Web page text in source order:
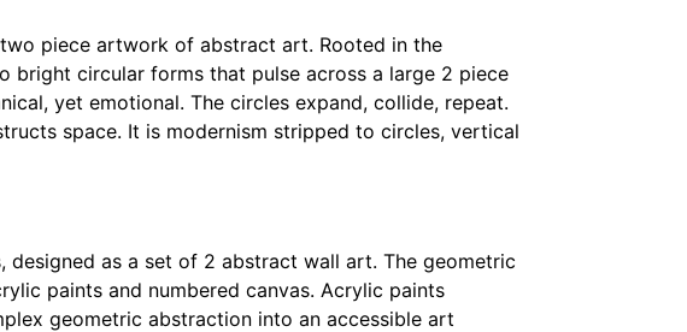
piece artwork of abstract art. Rooted in the
bright circular forms that pulse across a large 2 piece
yet emotional. The circles expand, collide, repeat.
space. It is modernism stripped to circles, vertical
as a set of 2 abstract wall art. The geometric
paints and numbered canvas. Acrylic paints
geometric abstraction into an accessible art